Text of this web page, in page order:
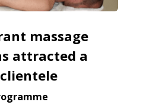
massage
attracted a